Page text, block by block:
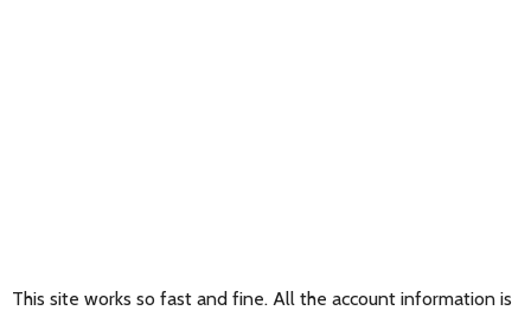
This site works so fast and fine. All the account information is